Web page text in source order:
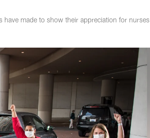
have made to show their appreciation for nurses